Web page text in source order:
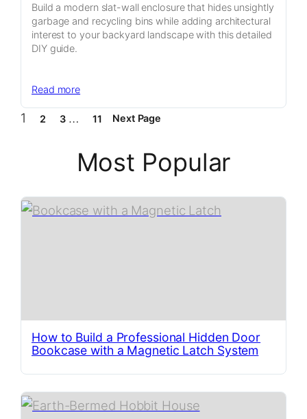
Foot
Studio
Build a modern slat-wall enclosure that hides unsightly
garbage and recycling bins while adding architectural
interest to your backyard landscape with this detailed
DIY guide.
Read more:
Your
with
This
Bin
Storage
1 2 3 … 11 Next Page
Most Popular
How to Build a Professional Hidden Door
Bookcase with a Magnetic Latch System